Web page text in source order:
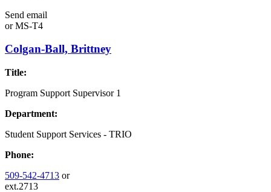
Send email
orMS-T4
Colgan-Ball, Brittney
Title:
Program Support Supervisor 1
Department:
Student Support Services - TRIO
Phone:
509-542-4713 or
ext.2713